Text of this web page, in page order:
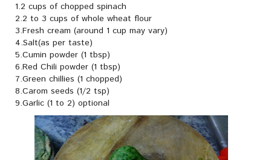
1.2 cups of chopped spinach
2.2 to 3 cups of whole wheat flour
3.Fresh cream (around 1 cup may vary)
4.Salt(as per taste)
5.Cumin powder (1 tbsp)
6.Red Chili powder (1 tbsp)
7.Green chillies (1 chopped)
8.Carom seeds (1/2 tsp)
9.Garlic (1 to 2) optional